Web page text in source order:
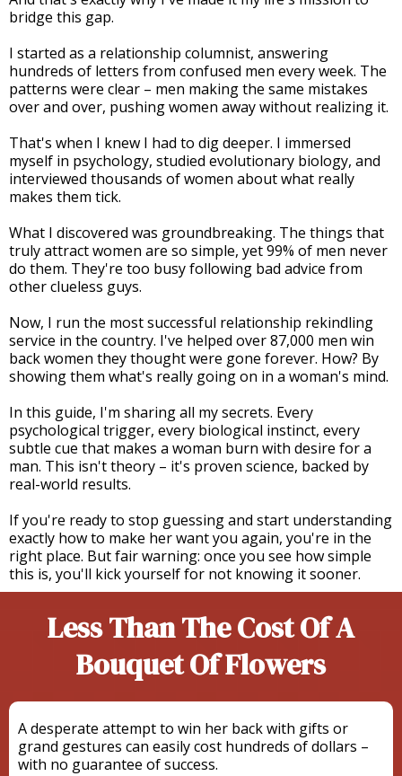
bridge this gap.
I started as a relationship columnist, answering
hundreds of letters from confused men every week. The
patterns were clear – men making the same mistakes
over and over, pushing women away without realizing it.
That's when I knew I had to dig deeper. I immersed
myself in psychology, studied evolutionary biology, and
interviewed thousands of women about what really
makes them tick.
What I discovered was groundbreaking. The things that
truly attract women are so simple, yet 99% of men never
do them. They're too busy following bad advice from
other clueless guys.
Now, I run the most successful relationship rekindling
service in the country. I've helped over 87,000 men win
back women they thought were gone forever. How? By
showing them what's really going on in a woman's mind.
In this guide, I'm sharing all my secrets. Every
psychological trigger, every biological instinct, every
subtle cue that makes a woman burn with desire for a
man. This isn't theory – it's proven science, backed by
real-world results.
If you're ready to stop guessing and start understanding
exactly how to make her want you again, you're in the
right place. But fair warning: once you see how simple
this is, you'll kick yourself for not knowing it sooner.
Less Than The Cost Of A
Bouquet Of Flowers
A desperate attempt to win her back with gifts or
grand gestures can easily cost hundreds of dollars –
with no guarantee of success.